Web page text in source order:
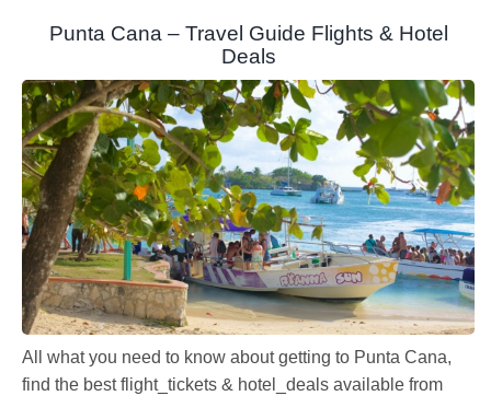
Punta Cana – Travel Guide Flights & Hotel
Deals
All what you need to know about getting to Punta Cana,
find the best flight_tickets & hotel_deals available from